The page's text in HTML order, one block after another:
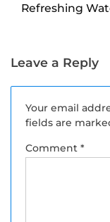
Refreshing
With the Heat
Leave a Reply
Your email
fields are
Comment *